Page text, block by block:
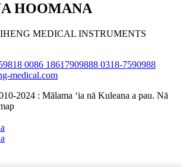
HOOMANA
MEDICAL INSTRUMENTS
0086 18617909888 0318-7590988
medical.com
2024 : Mālama ʻia nā Kuleana a pau. Nā